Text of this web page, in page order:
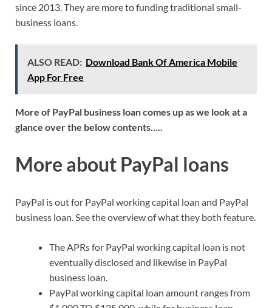
since 2013. They are more to funding traditional small-
business loans.
ALSO READ: Download Bank Of America Mobile
App For Free
More of PayPal business loan comes up as we look at a
glance over the below contents…..
More about PayPal loans
PayPal is out for PayPal working capital loan and PayPal
business loan. See the overview of what they both feature.
The APRs for PayPal working capital loan is not
eventually disclosed and likewise in PayPal
business loan.
PayPal working capital loan amount ranges from